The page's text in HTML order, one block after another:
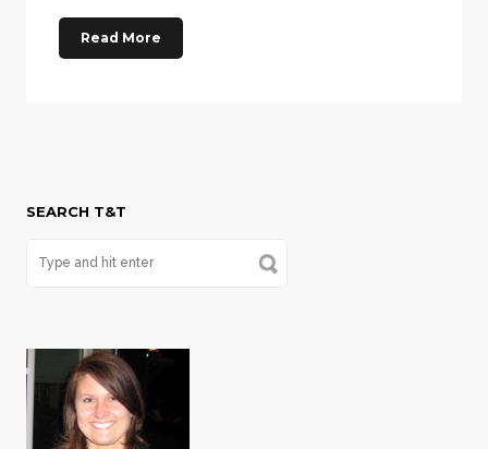
Read More
SEARCH T&T